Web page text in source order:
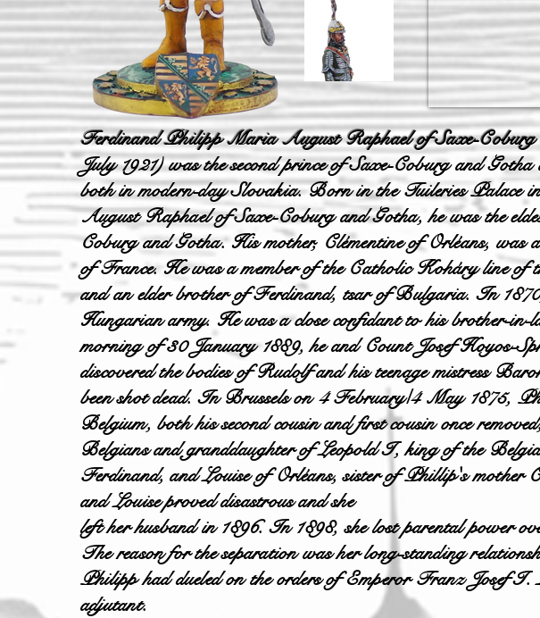
Ferdinand Philipp Maria August Raphael of Saxe-Coburg
July 1921) was the second prince of Saxe-Coburg and
both in modern-day Slovakia. Born in the Tuileries
August Raphael of Saxe-Coburg and Gotha, he was the
Coburg and Gotha. His mother, Clémentine of Orléans,
of France. He was a member of the Catholic Koháry line of
and an elder brother of Ferdinand, tsar of Bulgaria. In
Hungarian army. He was a close confidant to his brother-
morning of 30 January 1889, he and Count Josef Hoyos-
discovered the bodies of Rudolf and his teenage mistress
been shot dead. In Brussels on 4 February/4 May 1875,
Belgium, both his second cousin and first cousin once
Belgians and granddaughter of Leopold I, king of the
Ferdinand, and Louise of Orléans, sister of Phillip's mother
and Louise proved disastrous and she
left her husband in 1896. In 1898, she lost parental power
The reason for the separation was her long-standing
Philipp had dueled on the orders of Emperor Franz Josef I.
adjutant.